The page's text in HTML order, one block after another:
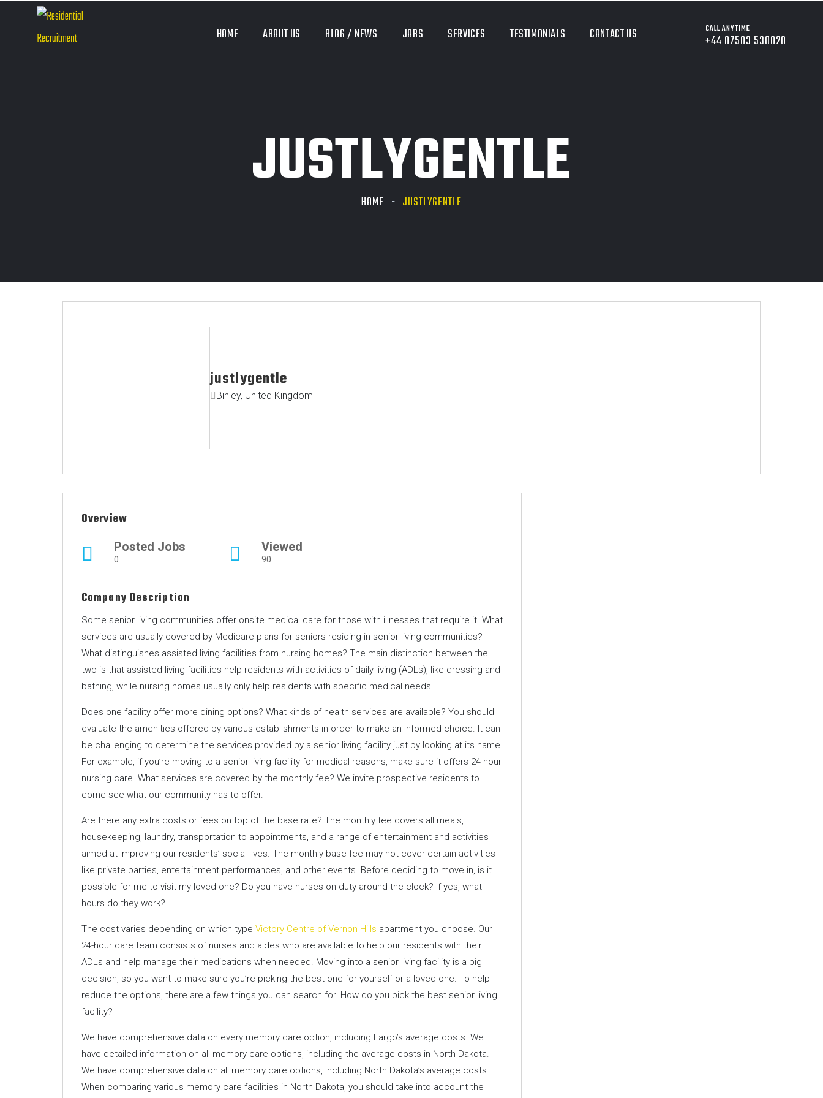
HOME ABOUT US BLOG / NEWS JOBS SERVICES TESTIMONIALS CONTACT US CALL ANYTIME
+44 07503 530020
JUSTLYGENTLE
HOME JUSTLYGENTLE
justlygentle
Binley, United Kingdom
Overview
Posted Jobs
0
Viewed
90
Company Description
Some senior living communities offer onsite medical care for those with illnesses that require it. What
services are usually covered by Medicare plans for seniors residing in senior living communities?
What distinguishes assisted living facilities from nursing homes? The main distinction between the
two is that assisted living facilities help residents with activities of daily living (ADLs), like dressing and
bathing, while nursing homes usually only help residents with specific medical needs.
Does one facility offer more dining options? What kinds of health services are available? You should
evaluate the amenities offered by various establishments in order to make an informed choice. It can
be challenging to determine the services provided by a senior living facility just by looking at its name.
For example, if you’re moving to a senior living facility for medical reasons, make sure it offers 24-hour
nursing care. What services are covered by the monthly fee? We invite prospective residents to
come see what our community has to offer.
Are there any extra costs or fees on top of the base rate? The monthly fee covers all meals,
housekeeping, laundry, transportation to appointments, and a range of entertainment and activities
aimed at improving our residents’ social lives. The monthly base fee may not cover certain activities
like private parties, entertainment performances, and other events. Before deciding to move in, is it
possible for me to visit my loved one? Do you have nurses on duty around-the-clock? If yes, what
hours do they work?
The cost varies depending on which type Victory Centre of Vernon Hills apartment you choose. Our
24-hour care team consists of nurses and aides who are available to help our residents with their
ADLs and help manage their medications when needed. Moving into a senior living facility is a big
decision, so you want to make sure you’re picking the best one for yourself or a loved one. To help
reduce the options, there are a few things you can search for. How do you pick the best senior living
facility?
We have comprehensive data on every memory care option, including Fargo’s average costs. We
have detailed information on all memory care options, including the average costs in North Dakota.
We have comprehensive data on all memory care options, including North Dakota’s average costs.
When comparing various memory care facilities in North Dakota, you should take into account the